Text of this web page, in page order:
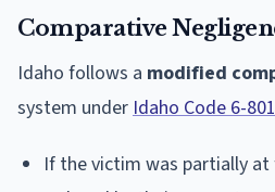
Comparative
Idaho follows a modified
system under Idaho Code 6-801
If the victim was partially